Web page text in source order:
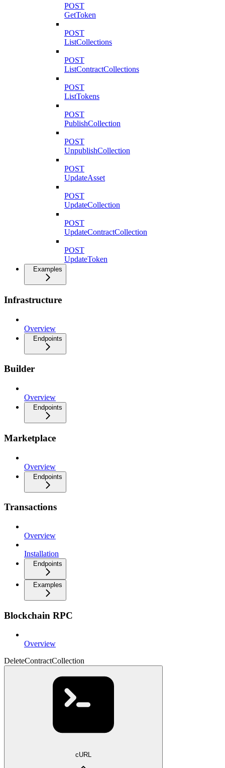
POST
GetToken
POST
ListCollections
POST
ListContractCollections
POST
ListTokens
POST
PublishCollection
POST
UnpublishCollection
POST
UpdateAsset
POST
UpdateCollection
POST
UpdateContractCollection
POST
UpdateToken
Examples
Infrastructure
Overview
Endpoints
Builder
Overview
Endpoints
Marketplace
Overview
Endpoints
Transactions
Overview
Installation
Endpoints
Examples
Blockchain RPC
Overview
DeleteContractCollection
cURL